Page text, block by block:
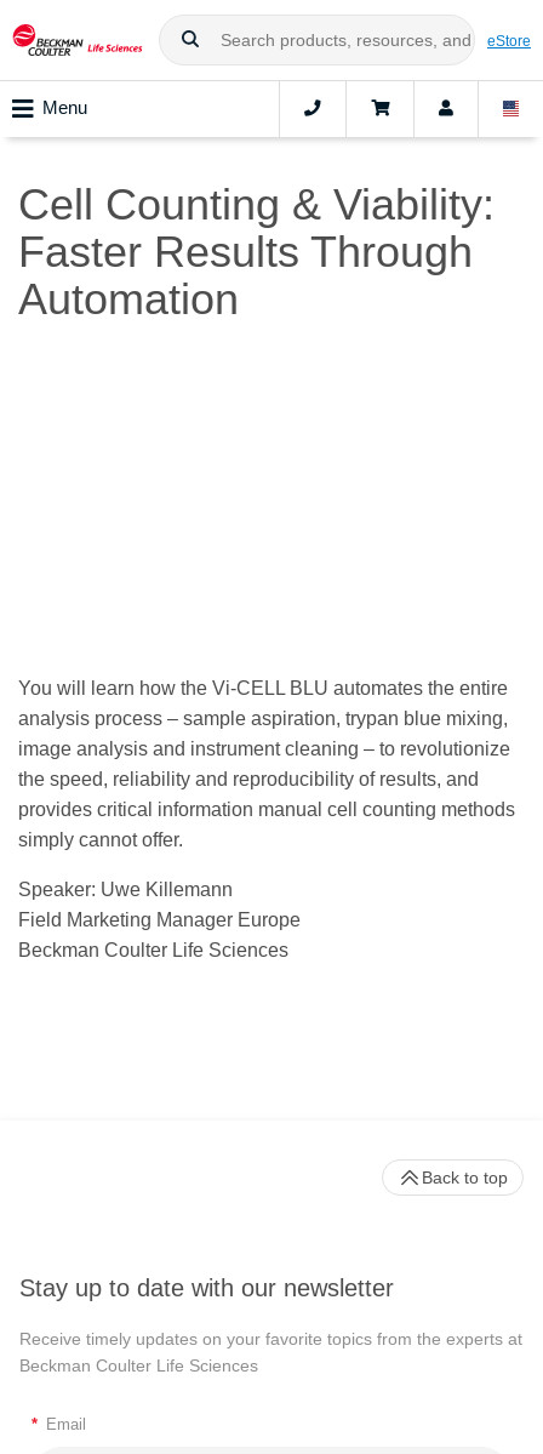
eStore
Menu
Cell Counting & Viability:
Faster Results Through
Automation
You will learn how the Vi-CELL BLU automates the entire
analysis process – sample aspiration, trypan blue mixing,
image analysis and instrument cleaning – to revolutionize
the speed, reliability and reproducibility of results, and
provides critical information manual cell counting methods
simply cannot offer.
Speaker: Uwe Killemann
Field Marketing Manager Europe
Beckman Coulter Life Sciences
Stay up to date with our newsletter
Receive timely updates on your favorite topics from the experts at
Beckman Coulter Life Sciences
* Email
Back to top